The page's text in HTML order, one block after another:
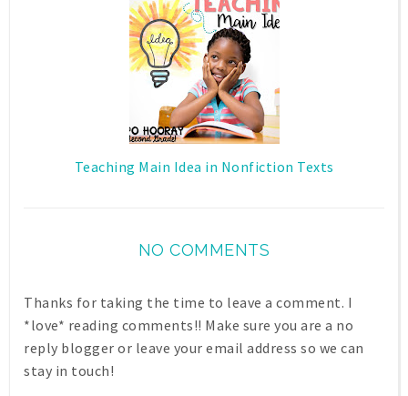
Teaching Main Idea in Nonfiction Texts
NO COMMENTS
Thanks for taking the time to leave a comment. I
*love* reading comments!! Make sure you are a no
reply blogger or leave your email address so we can
stay in touch!